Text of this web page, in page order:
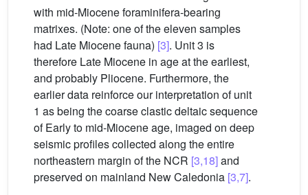
with mid-Miocene foraminifera-bearing
matrixes. (Note: one of the eleven samples
had Late Miocene fauna) [3]. Unit 3 is
therefore Late Miocene in age at the earliest,
and probably Pliocene. Furthermore, the
earlier data reinforce our interpretation of unit
1 as being the coarse clastic deltaic sequence
of Early to mid-Miocene age, imaged on deep
seismic profiles collected along the entire
northeastern margin of the NCR [3,18]and
preserved on mainland New Caledonia [3,7].